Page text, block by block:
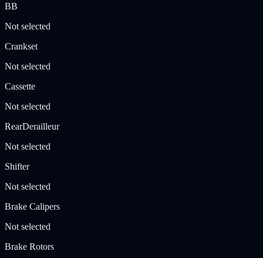
BB
Not selected
Crankset
Not selected
Cassette
Not selected
RearDerailleur
Not selected
Shifter
Not selected
Brake Calipers
Not selected
Brake Rotors